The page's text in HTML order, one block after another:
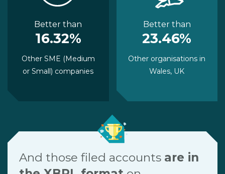
Better than
16.32%
Other SME (Medium
or Small) companies
Better than
23.46%
Other organisations in
Wales, UK
And those filed accounts are in